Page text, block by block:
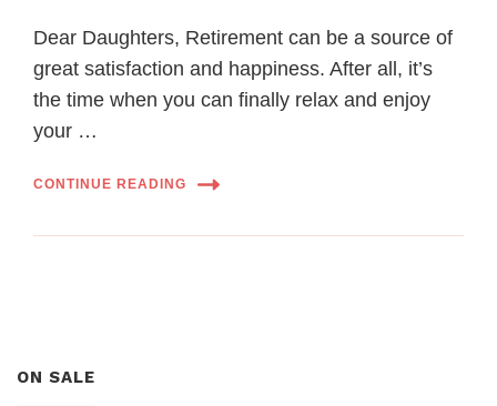
Dear Daughters, Retirement can be a source of
great satisfaction and happiness. After all, it’s
the time when you can finally relax and enjoy
your …
CONTINUE READING
ON SALE